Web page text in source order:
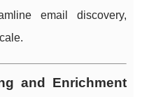
email discovery,
and Enrichment